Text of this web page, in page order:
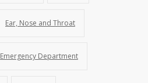
Ear, Nose and Throat
Emergency Department